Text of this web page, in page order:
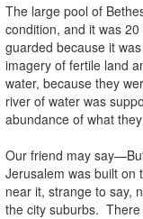
The large pool of
condition, and it was
guarded because it
imagery of fertile land
water, because they
river of water was
abundance of what
Our friend may
Jerusalem was built on
near it, strange to say,
the city suburbs.